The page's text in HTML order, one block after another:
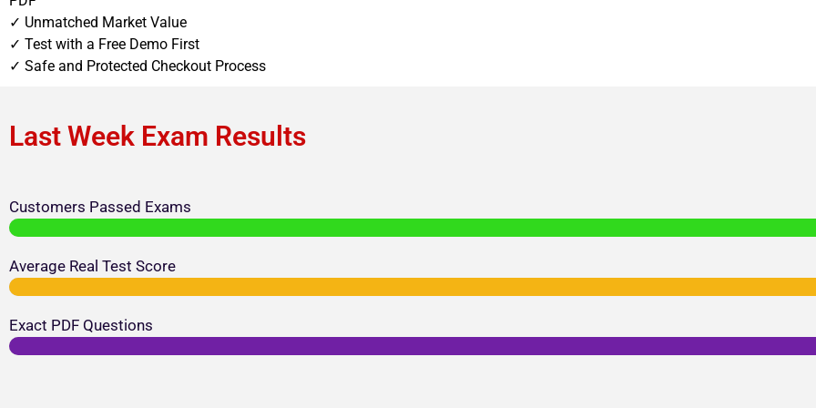
✓ Unmatched Market Value
✓ Test with a Free Demo First
✓ Safe and Protected Checkout Process
Last Week Exam Results
Customers Passed Exams
Average Real Test Score
Exact PDF Questions